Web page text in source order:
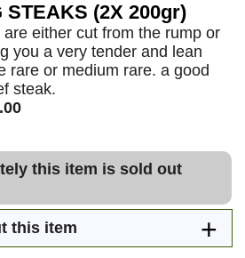
STEAKS (2X 200gr)
either cut from the rump or
you a very tender and lean
rare or medium rare. a good
steak.
this item is sold out
this item